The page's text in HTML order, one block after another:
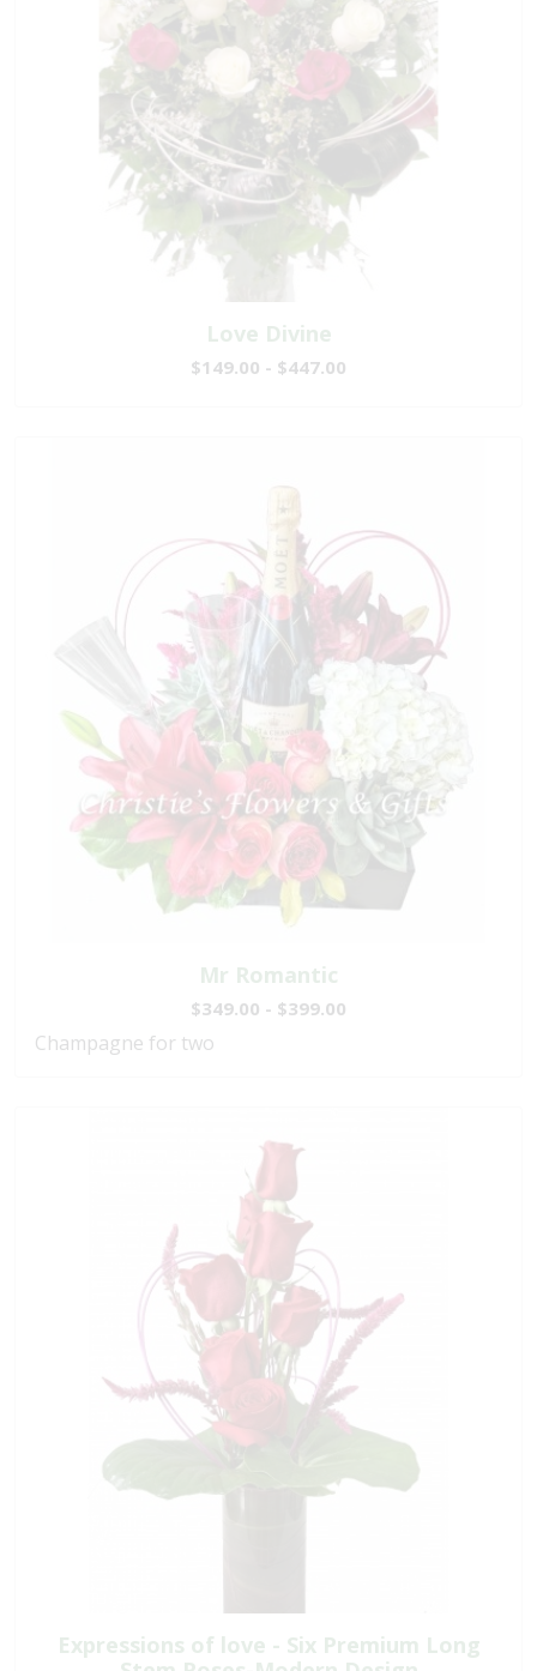
Love Divine
$149.00 - $447.00
Mr Romantic
$349.00 - $399.00
Champagne for two
Expressions of love - Six Premium Long